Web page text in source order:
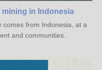
in Indonesia
comes from Indonesia, at a
and communities.